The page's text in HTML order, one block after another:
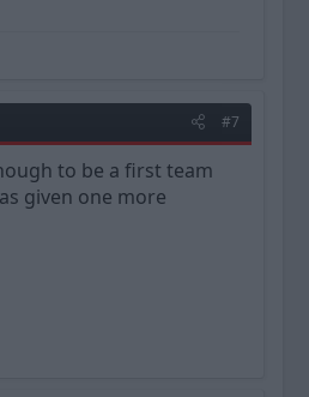
#7
to be a first team
given one more